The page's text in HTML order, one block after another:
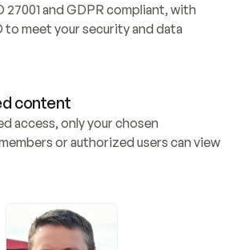
27001 and GDPR compliant, with
to meet your security and data
content
access, only your chosen
or authorized users can view